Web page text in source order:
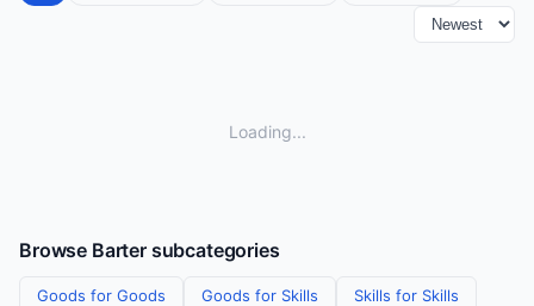
Loading...
Browse Bartersubcategories
Goods for Goods Goods for Skills Skills for Skills